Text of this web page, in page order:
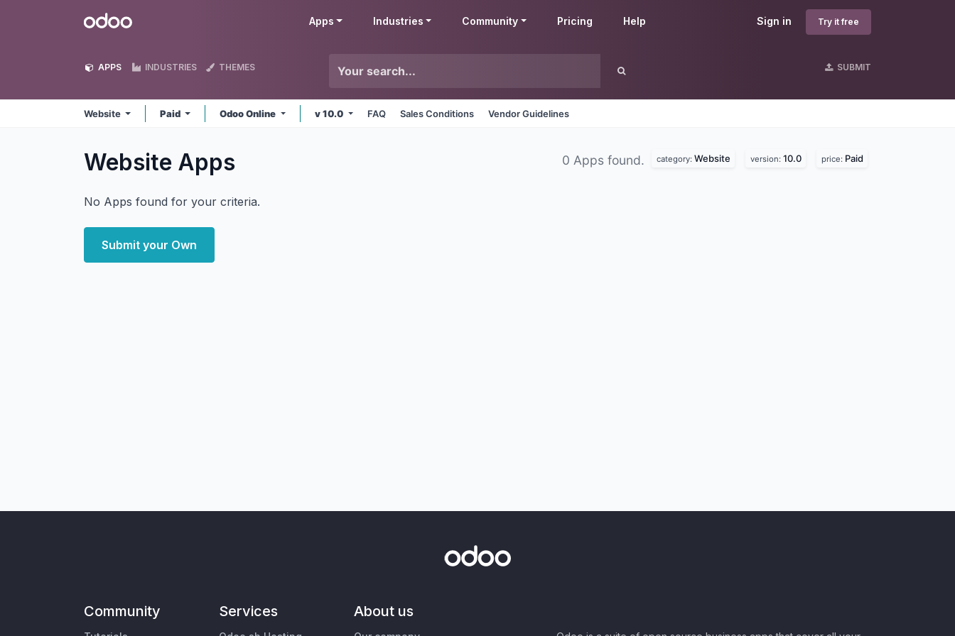
Odoo Sign in Try it free
Apps Industries Community Pricing Help
APPS INDUSTRIES THEMES SUBMIT
Website Paid Odoo Online v 10.0 FAQ Sales Conditions Vendor Guidelines
Website Apps 0 Apps found. category: Website version: 10.0 price: Paid
No Apps found for your criteria.
Submit your Own
Community Services About us